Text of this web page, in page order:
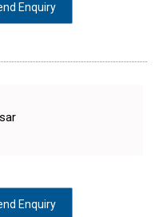
Enquiry
Enquiry